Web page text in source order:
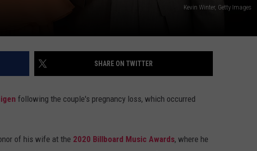
Kevin Winter, Getty Images
SHARE ON TWITTER
following the couple's pregnancy loss, which occurred
of his wife at the 2020 Billboard Music Awards, where he